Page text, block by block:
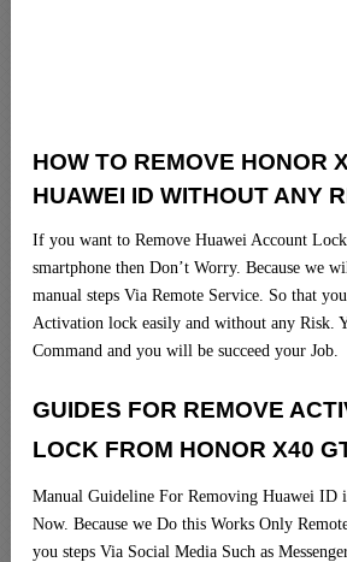
HOW TO REMOVE HONOR
HUAWEI ID WITHOUT ANY
If you want to Remove Huawei Account
smartphone then Don’t Worry. Because we
manual steps Via Remote Service. So that
Activation lock easily and without any Risk.
Command and you will be succeed your Job.
GUIDES FOR REMOVE
LOCK FROM HONOR X40
Manual Guideline For Removing Huawei ID
Now. Because we Do this Works Only
you steps Via Social Media Such as